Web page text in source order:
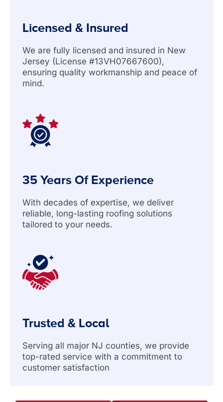
Licensed & Insured
We are fully licensed and insured in New
Jersey (License #13VH07667600),
ensuring quality workmanship and peace of
mind.
35 Years Of Experience
With decades of expertise, we deliver
reliable, long-lasting roofing solutions
tailored to your needs.
Trusted & Local
Serving all major NJ counties, we provide
top-rated service with a commitment to
customer satisfaction